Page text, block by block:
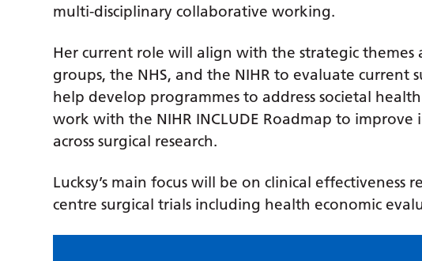
multi-disciplinary collaborative working.
Her current role will align with the strategic
groups, the NHS, and the NIHR to evaluate current
help develop programmes to address societal
work with the NIHR INCLUDE Roadmap to
across surgical research.
Lucksy’s main focus will be on clinical effectiveness
centre surgical trials including health economic